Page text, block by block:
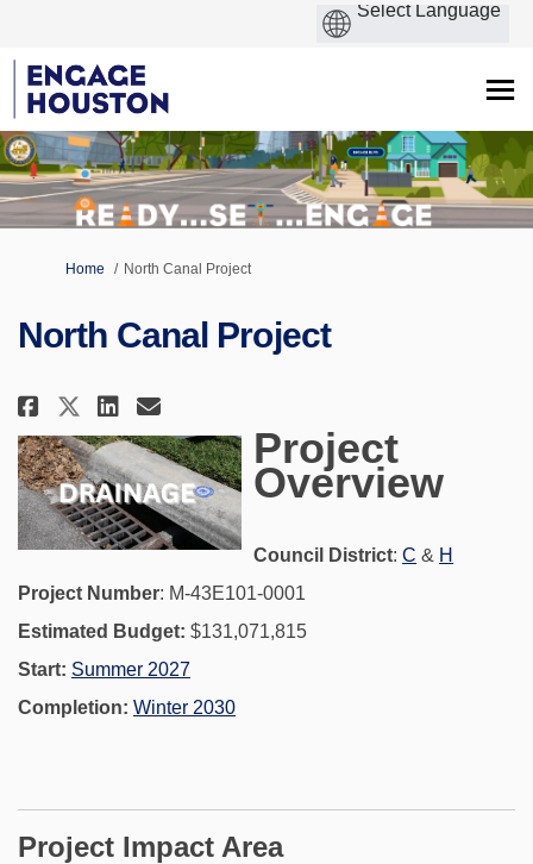
You are here:
Home North Canal Project
North Canal Project
Share North Canal Project on
Share North Canal Project
Share North Canal Project
Email North Canal
Project
Overview
Council District:C (External link)
& H
Project Number: M-43E101-0001
Estimated Budget: $131,071,815
Start: Summer 2027
Completion: Winter 2030
Project Impact Area